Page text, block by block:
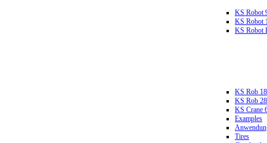
KS Robot
KS Robot
KS Robot
KS Rob
KS Rob
KS Crane
Examples
Tires